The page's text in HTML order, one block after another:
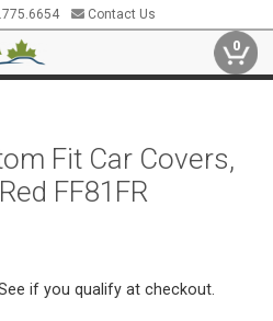
Contact Us
0
Fit Car Covers,
FF81FR
See if you qualify at checkout.